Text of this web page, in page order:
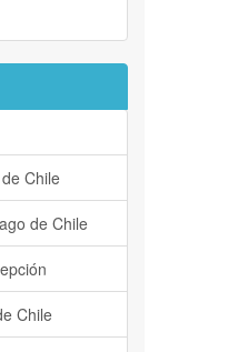
Chile
de Chile
Chile